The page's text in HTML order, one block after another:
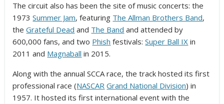
The circuit also has been the site of music concerts: the
1973Summer Jam, featuring The Allman Brothers Band,
theGrateful Dead and The Band and attended by
600,000 fans, and two Phish festivals:Super Ball IX in
2011 and Magnaball in 2015.
Along with the annual SCCA race, the track hosted its first
professional race (NASCAR Grand National Division) in
1957. It hosted its first international event with the